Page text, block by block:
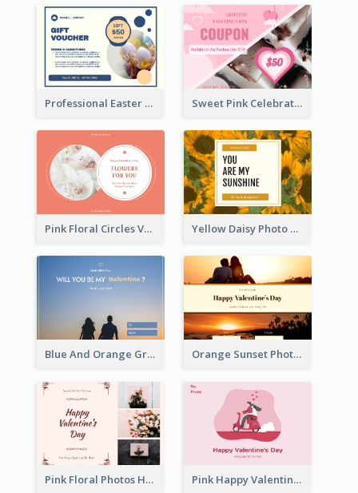
Professional Easter Discount Gift Card Design Sweet Pink Celebration Gift Card Template Design
Pink Floral Circles Valentines Day Gift Card Yellow Daisy Photo Valentines Day Gift Card
Blue And Orange Gradient Photo Valentines Day Gift Card Orange Sunset Photo Valentines Day Gift Card
Pink Floral Photos Happy Valentines Day Gift Card Pink Happy Valentine's Day Illustration Gift Card